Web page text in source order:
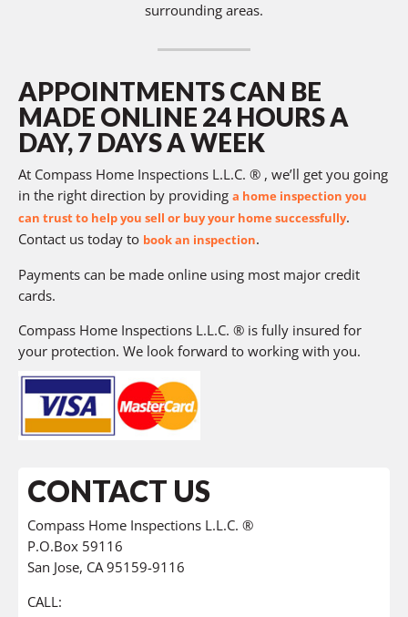
surrounding areas.
APPOINTMENTS CAN BE
MADE ONLINE 24 HOURS A
DAY, 7 DAYS A WEEK
At Compass Home Inspections L.L.C. ® , we’ll get you going
in the right direction by providing a home inspection you
can trust to help you sell or buy your home successfully.
Contact us today to book an inspection.
Payments can be made online using most major credit
cards.
Compass Home Inspections L.L.C. ® is fully insured for
your protection. We look forward to working with you.
CONTACT US
Compass Home Inspections L.L.C. ®
P.O.Box 59116
San Jose, CA 95159-9116
CALL: